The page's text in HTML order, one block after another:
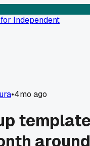
Independent
•4mo ago
around